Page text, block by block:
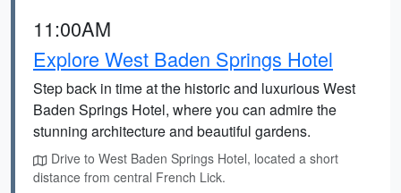
11:00AM
Explore West Baden Springs Hotel
Step back in time at the historic and luxurious West
Baden Springs Hotel, where you can admire the
stunning architecture and beautiful gardens.
Drive to West Baden Springs Hotel, located a short
distance from central French Lick.